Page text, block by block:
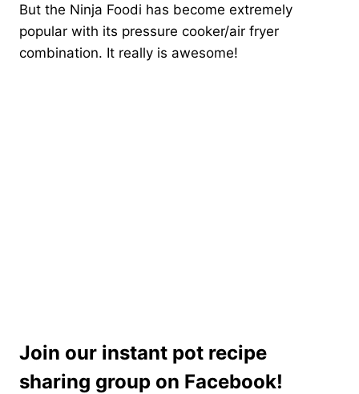
But the Ninja Foodi has become extremely
popular with its pressure cooker/air fryer
combination. It really is awesome!
Join our instant pot recipe
sharing group on Facebook!